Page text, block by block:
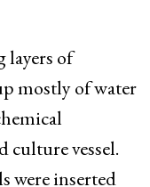
layers of
mostly of water
culture vessel.
were inserted